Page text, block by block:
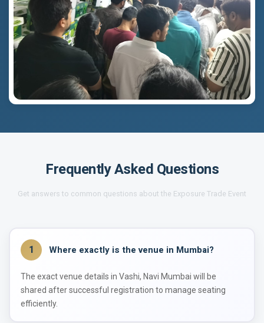
Frequently Asked Questions
Get answers to common questions about the Exposure Trade Event
1 Where exactly is the venue in Mumbai?
The exact venue details in Vashi, Navi Mumbai will be
shared after successful registration to manage seating
efficiently.